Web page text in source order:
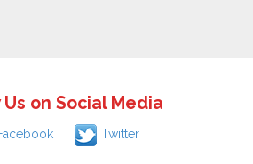
Us on Social Media
Twitter